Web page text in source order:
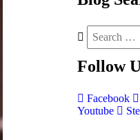
Follow
Facebook
Youtube